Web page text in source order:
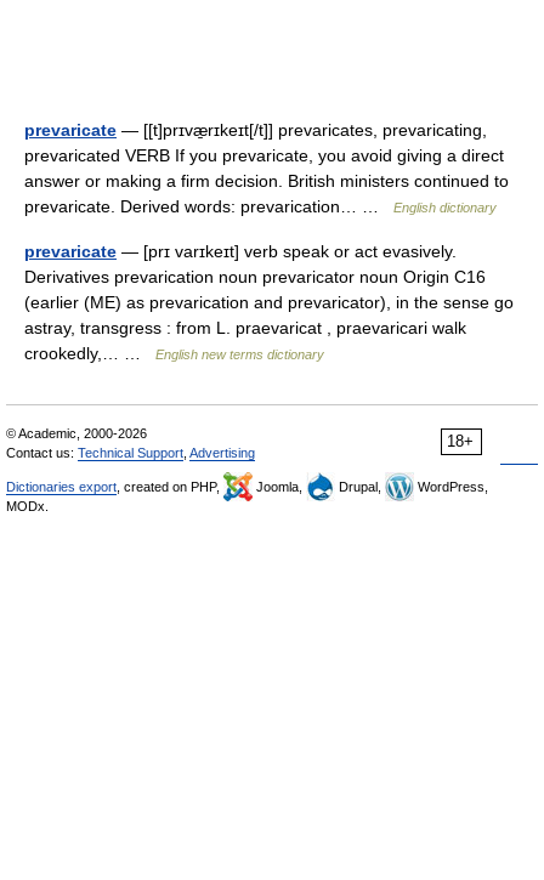
prevaricate — [[t]prɪvæ̱rɪkeɪt[/t]] prevaricates, prevaricating,
prevaricated VERB If you prevaricate, you avoid giving a direct
answer or making a firm decision. British ministers continued to
prevaricate. Derived words: prevarication… …
English dictionary
prevaricate — [prɪ varɪkeɪt] verb speak or act evasively.
Derivatives prevarication noun prevaricator noun Origin C16
(earlier (ME) as prevarication and prevaricator), in the sense go
astray, transgress : from L. praevaricat , praevaricari walk
crookedly,… …
English new terms dictionary
18+
© Academic, 2000-2026
Contact us: Technical Support Advertising
Dictionaries export , created on PHP, Joomla, Drupal,
WordPress,
MODx.